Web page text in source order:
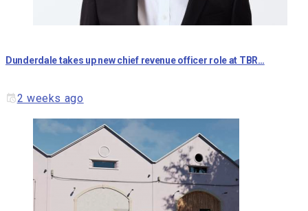
Dunderdale takes up new chief revenue officer role at TBR…
2 weeks ago